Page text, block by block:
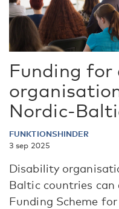
Funding
Nordic-
FUNKTIONSHINDER
3 sep 2025
Disability
Baltic countries
Funding Scheme